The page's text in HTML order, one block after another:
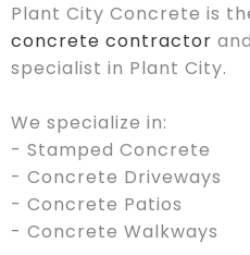
Plant City Concrete is
concrete contractor
specialist in Plant City.
We specialize in:
- Stamped Concrete
- Concrete Driveways
- Concrete Patios
- Concrete Walkways